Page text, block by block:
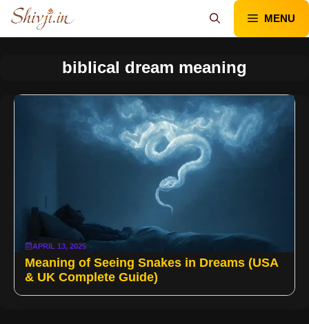
Skip
content
MENU
biblical dream meaning
APRIL 13, 2025
Meaning of Seeing Snakes in Dreams (USA
& UK Complete Guide)